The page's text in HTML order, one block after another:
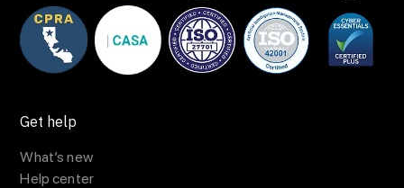
Get help
What’s new
Help center